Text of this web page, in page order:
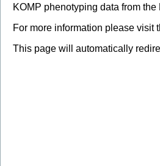
KOMP phenotyping data from
For more information please visit
This page will automatically